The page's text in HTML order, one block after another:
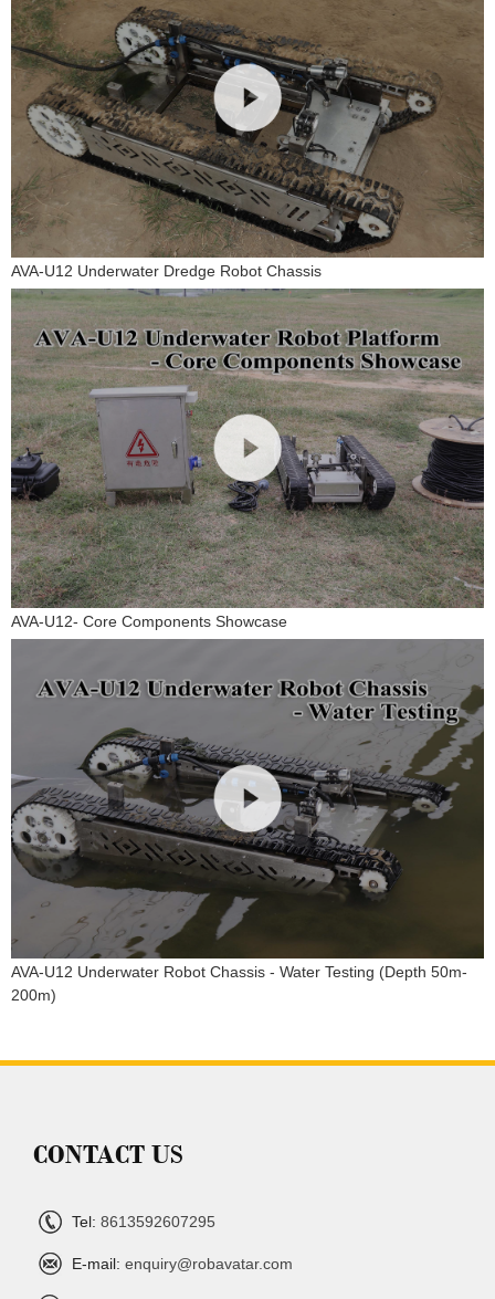
AVA-U12 Underwater Dredge Robot Chassis
AVA-U12- Core Components Showcase
AVA-U12 Underwater Robot Chassis - Water Testing (Depth 50m-
200m)
CONTACT US
Tel: 8613592607295
E-mail: enquiry@robavatar.com